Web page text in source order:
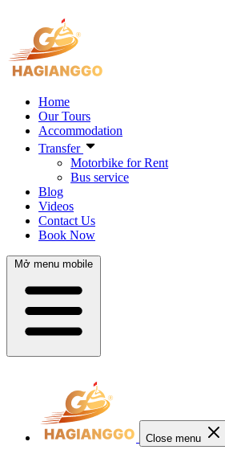
Home
Our Tours
Accommodation
Transfer
Motorbike for Rent
Bus service
Blog
Videos
Contact Us
Book Now
Mở menu mobile
Close menu